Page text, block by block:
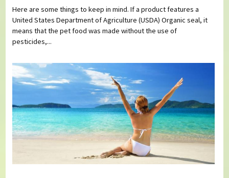
Here are some things to keep in mind. If a product features a
United States Department of Agriculture (USDA) Organic seal, it
means that the pet food was made without the use of
pesticides,...